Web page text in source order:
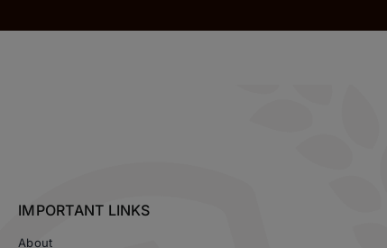
IMPORTANT LINKS
About